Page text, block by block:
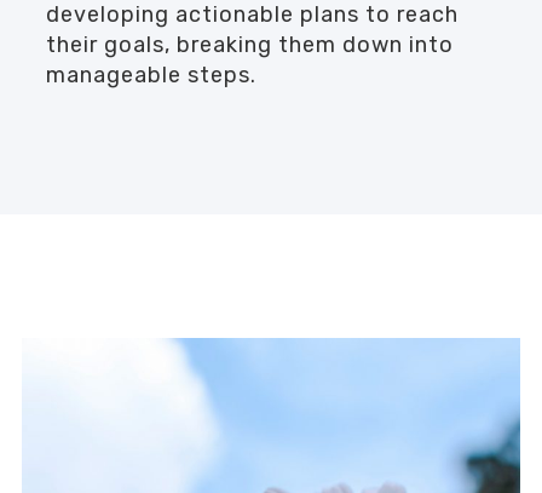
developing actionable plans to reach
their goals, breaking them down into
manageable steps.